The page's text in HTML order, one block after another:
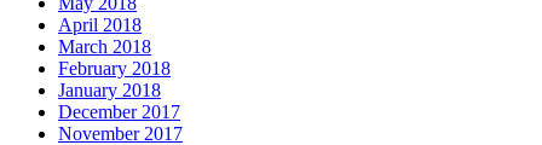
April 2018
March 2018
February 2018
January 2018
December 2017
November 2017